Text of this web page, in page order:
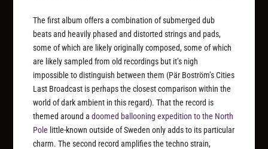
The first album offers a combination of submerged dub
beats and heavily phased and distorted strings and pads,
some of which are likely originally composed, some of which
are likely sampled from old recordings but it’s nigh
impossible to distinguish between them (Pär Boström’s Cities
Last Broadcast is perhaps the closest comparison within the
world of dark ambient in this regard). That the record is
themed around adoomed ballooning expedition to the North
Pole little-known outside of Sweden only adds to its particular
charm. The second record amplifies the techno strain,